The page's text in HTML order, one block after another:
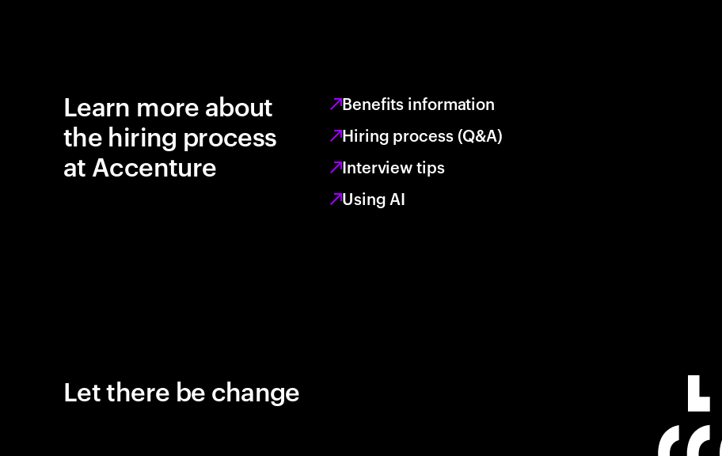
Learn more about
the hiring process
at Accenture
Benefits information
Hiring process (Q&A)
Interview tips
Using AI
Let there be change